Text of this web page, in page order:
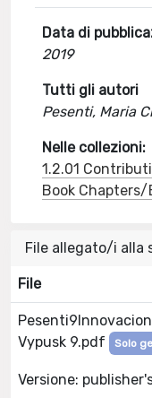
Data di
2019
Tutti gli autori
Pesenti, Maria
Nelle collezioni:
1.2.01
Book Chapters/
File allegato/i alla
File
Vypusk 9.pdf
Solo
Versione: